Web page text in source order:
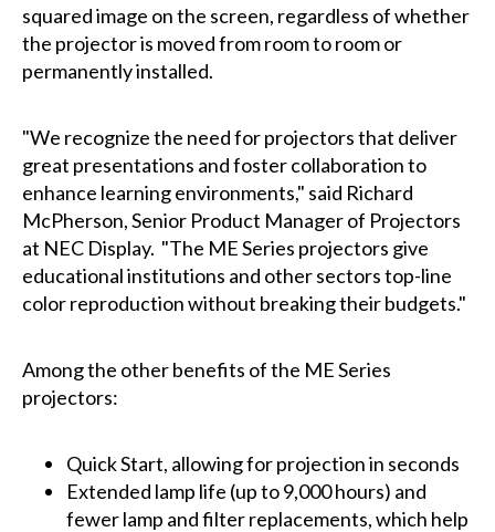
squared image on the screen, regardless of whether
the projector is moved from room to room or
permanently installed.
"We recognize the need for projectors that deliver
great presentations and foster collaboration to
enhance learning environments," said Richard
McPherson, Senior Product Manager of Projectors
at NEC Display. "The ME Series projectors give
educational institutions and other sectors top-line
color reproduction without breaking their budgets."
Among the other benefits of the ME Series
projectors:
Quick Start, allowing for projection in seconds
Extended lamp life (up to 9,000 hours) and
fewer lamp and filter replacements, which help